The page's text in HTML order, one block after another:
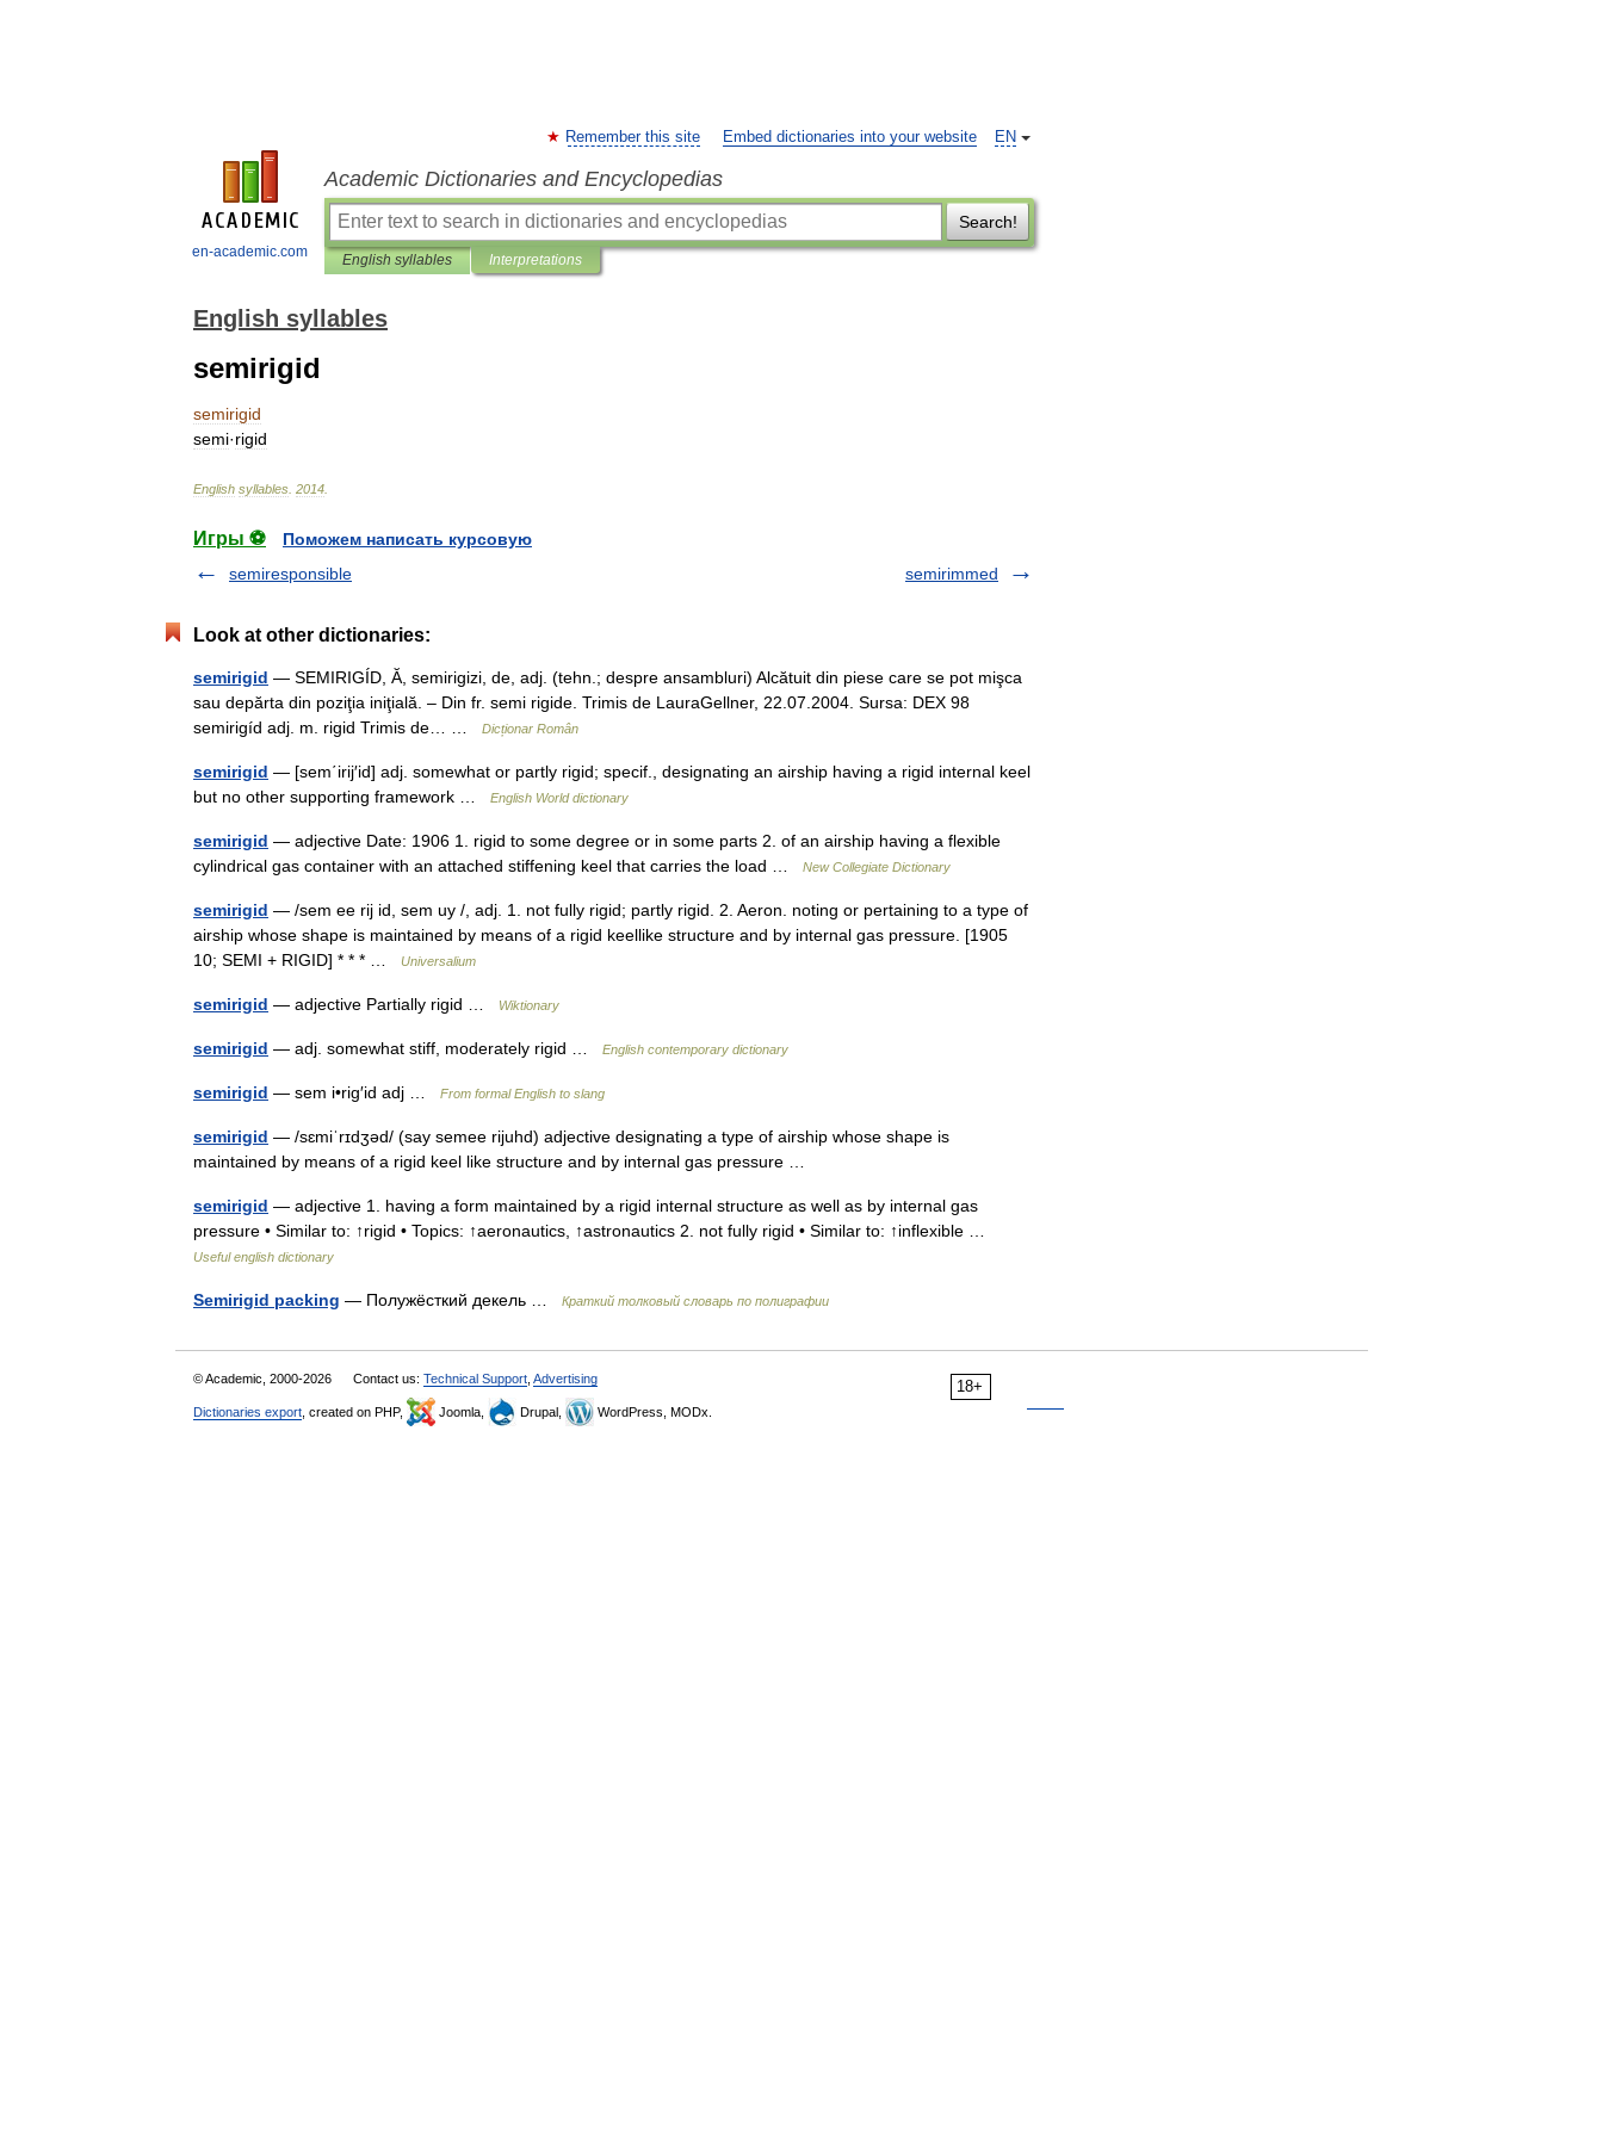
en-academic.com
EN
Remember this site Embed dictionaries into your website
Academic Dictionaries and Encyclopedias
Search!
English syllables Interpretations
English syllables
semirigid
semirigid
semi·rigid
English syllables 2014
Игры ⚽
Поможем написать курсовую
semiresponsible
semirimmed
Look at other dictionaries:
semirigid — SEMIRIGÍD, Ă, semirigizi, de, adj. (tehn.; despre ansambluri) Alcătuit din piese care se pot mişca
sau depărta din poziţia iniţială. – Din fr. semi rigide. Trimis de LauraGellner, 22.07.2004. Sursa: DEX 98
semirigíd adj. m. rigid Trimis de… …
Dicționar Român
semirigid — [sem΄irij′id] adj. somewhat or partly rigid; specif., designating an airship having a rigid internal keel
but no other supporting framework …
English World dictionary
semirigid — adjective Date: 1906 1. rigid to some degree or in some parts 2. of an airship having a flexible
cylindrical gas container with an attached stiffening keel that carries the load …
New Collegiate Dictionary
semirigid — /sem ee rij id, sem uy /, adj. 1. not fully rigid; partly rigid. 2. Aeron. noting or pertaining to a type of
airship whose shape is maintained by means of a rigid keellike structure and by internal gas pressure. [1905
10; SEMI + RIGID] * * * …
Universalium
semirigid — adjective Partially rigid … Wiktionary
semirigid — adj. somewhat stiff, moderately rigid … English contemporary dictionary
semirigid — sem i•rig′id adj … From formal English to slang
semirigid — /sɛmiˈrɪdʒəd/ (say semee rijuhd) adjective designating a type of airship whose shape is
maintained by means of a rigid keel like structure and by internal gas pressure …
semirigid — adjective 1. having a form maintained by a rigid internal structure as well as by internal gas
pressure • Similar to: ↑rigid • Topics: ↑aeronautics, ↑astronautics 2. not fully rigid • Similar to: ↑inflexible …
Useful english dictionary
Semirigid packing — Полужёсткий декель … Краткий толковый словарь по полиграфии
18+
© Academic, 2000-2026 Contact us: Technical Support Advertising
Dictionaries export , created on PHP, Joomla, Drupal, WordPress, MODx.